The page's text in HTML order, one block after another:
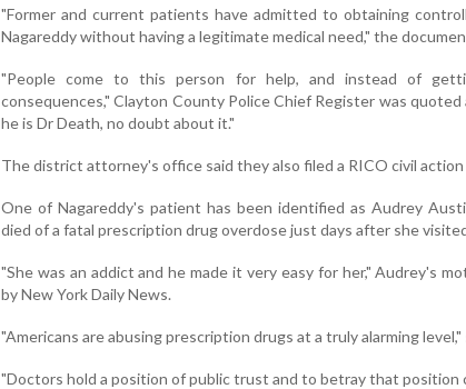
"Former and current patients have admitted to obtaining
Nagareddy without having a legitimate medical need," the
"People come to this person for help, and instead of
consequences," Clayton County Police Chief Register was
he is Dr Death, no doubt about it."
The district attorney's office said they also filed a RICO civil
One of Nagareddy's patient has been identified as Audrey
died of a fatal prescription drug overdose just days after she
"She was an addict and he made it very easy for her," Audrey's
by New York Daily News.
"Americans are abusing prescription drugs at a truly alarming
"Doctors hold a position of public trust and to betray that position